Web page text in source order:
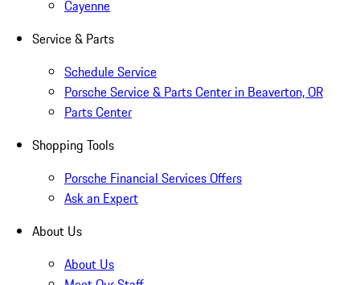
Cayenne
Service & Parts
Schedule Service
Porsche Service & Parts Center in Beaverton, OR
Parts Center
Shopping Tools
Porsche Financial Services Offers
Ask an Expert
About Us
About Us